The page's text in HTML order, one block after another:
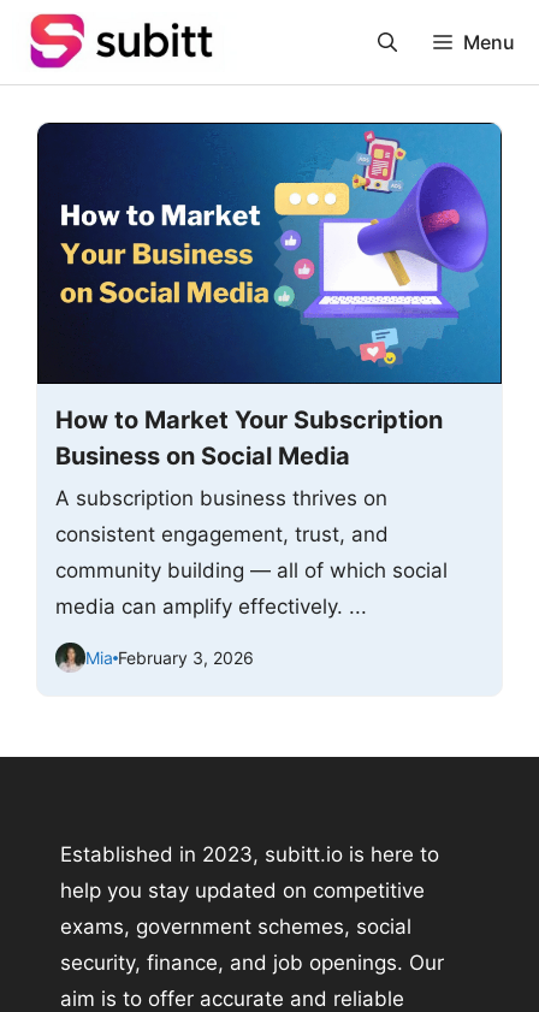
Skip
Menu
How to Market Your Subscription
Business on Social Media
A subscription business thrives on
consistent engagement, trust, and
community building — all of which social
media can amplify effectively. ...
Mia February 3, 2026
Established in 2023, subitt.io is here to
help you stay updated on competitive
exams, government schemes, social
security, finance, and job openings. Our
aim is to offer accurate and reliable